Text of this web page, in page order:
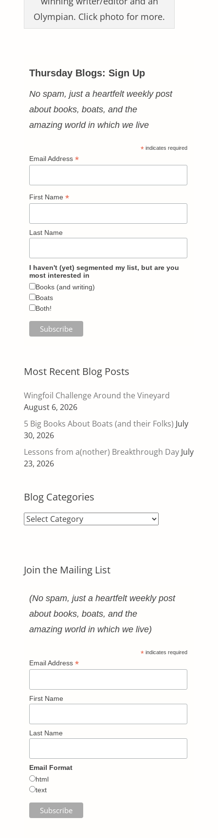
Olympian. Click photo for more.
Thursday Blogs: Sign Up
No spam, just a heartfelt weekly post
about books, boats, and the
amazing world in which we live
* indicates required
Email Address *
First Name *
Last Name
I haven't (yet) segmented my list, but are you
most interested in
Books (and writing)
Boats
Both!
Most Recent Blog Posts
Wingfoil Challenge Around the Vineyard
August 6, 2026
5 Big Books About Boats (and their Folks) July
30, 2026
Lessons from a(nother) Breakthrough Day July
23, 2026
Blog Categories
Blog
Join the Mailing List
(No spam, just a heartfelt weekly post
about books, boats, and the
amazing world in which we live)
* indicates required
Email Address *
First Name
Last Name
Email Format
html
text